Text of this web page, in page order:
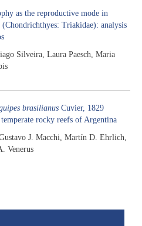
as the reproductive mode in
(Chondrichthyes: Triakidae): analysis
Silveira, Laura Paesch, Maria
brasilianus Cuvier, 1829
rocky reefs of Argentina
J. Macchi, Martín D. Ehrlich,
Venerus